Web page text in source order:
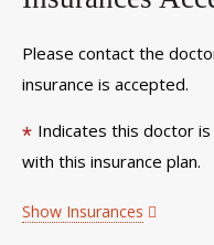
Please contact the
insurance is accepted.
* Indicates this doctor
with this insurance plan.
Show Insurances